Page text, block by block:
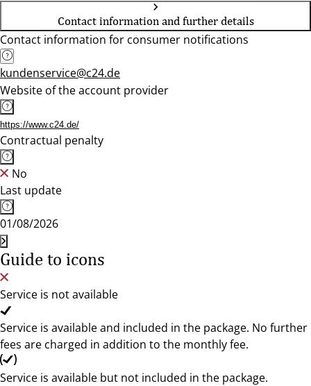
Contact information and further details
Contact information for consumer notifications
kundenservice@c24.de
Website of the account provider
https://www.c24.de/
Contractual penalty
No
Last update
01/08/2026
Guide to icons
Service is not available
Service is available and included in the package. No further
fees are charged in addition to the monthly fee.
Service is available but not included in the package.